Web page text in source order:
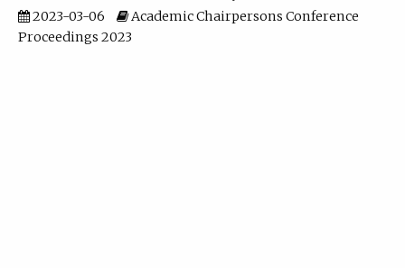
2023-03-06
Academic Chairpersons Conference
Proceedings 2023